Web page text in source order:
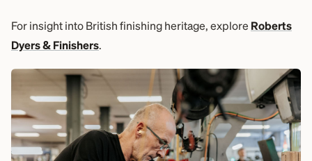
For insight into British finishing heritage, explore Roberts
Dyers & Finishers.